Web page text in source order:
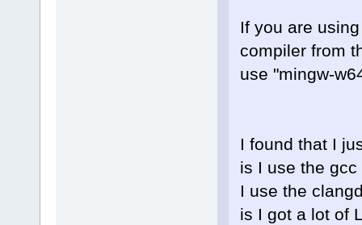
If you are
compiler from
use "mingw-
I found that I
is I use the
I use the
is I got a lot of